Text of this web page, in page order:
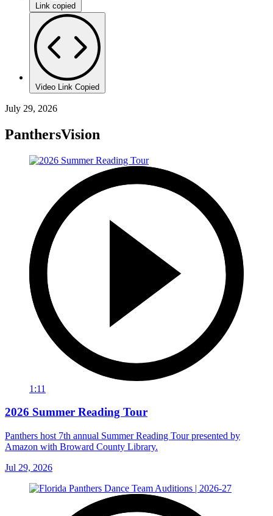
Link copied
Video Link Copied
July 29, 2026
PanthersVision
1:11
2026 Summer Reading Tour
Panthers host 7th annual Summer Reading Tour presented by
Amazon with Broward County Library.
Jul 29, 2026